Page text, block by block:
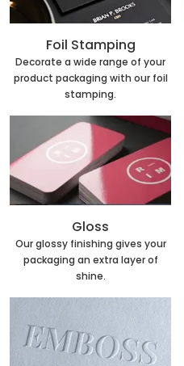
Foil Stamping
Decorate a wide range of your
product packaging with our foil
stamping.
Gloss
Our glossy finishing gives your
packaging an extra layer of
shine.